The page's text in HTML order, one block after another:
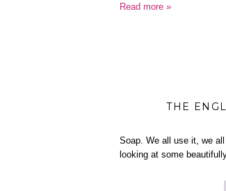
Read more »
THE
Soap. We all use it, we
looking at some